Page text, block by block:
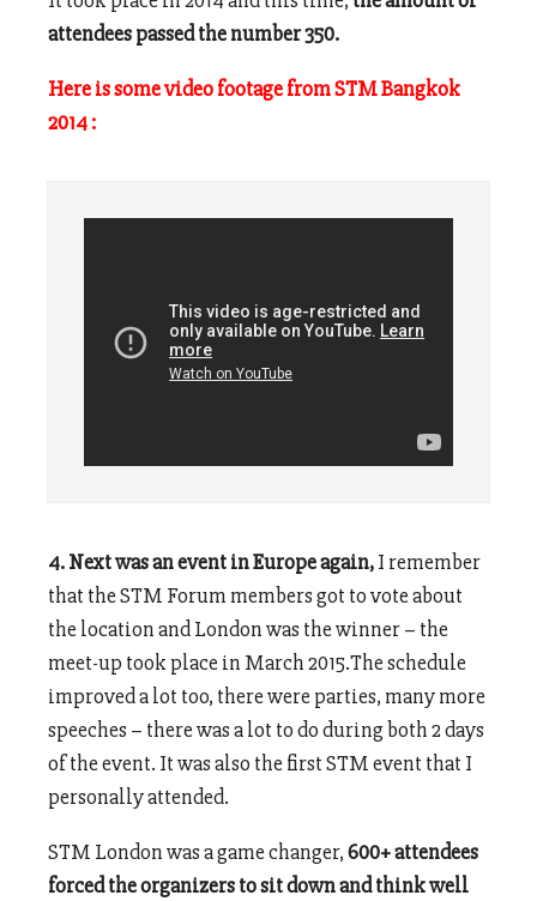
attendees passed the number 350.
Here is some video footage from STM Bangkok
2014 :
4. Next was an event in Europe again,I remember
that the STM Forum members got to vote about
the location and London was the winner – the
meet-up took place in March 2015.The schedule
improved a lot too, there were parties, many more
speeches – there was a lot to do during both 2 days
of the event. It was also the first STM event that I
personally attended.
STM London was a game changer,600+ attendees
forced the organizers to sit down and think well